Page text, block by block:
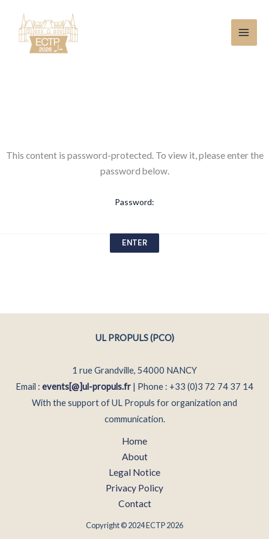
content
This content is password-protected. To view it, please enter the
password below.
Password:
UL PROPULS (PCO)
1 rue Grandville, 54000 NANCY
Email : events[@]ul-propuls.fr | Phone : +33 (0)3 72 74 37 14
With the support of UL Propuls for organization and
communication.
Home
About
Legal Notice
Privacy Policy
Contact
Copyright © 2024 ECTP 2026